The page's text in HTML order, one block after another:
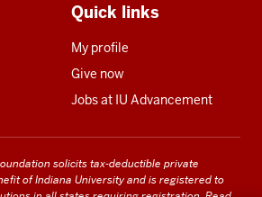
Quick links
My profile
Give now
Jobs at IU Advancement
solicits tax-deductible private
of Indiana University and is registered to